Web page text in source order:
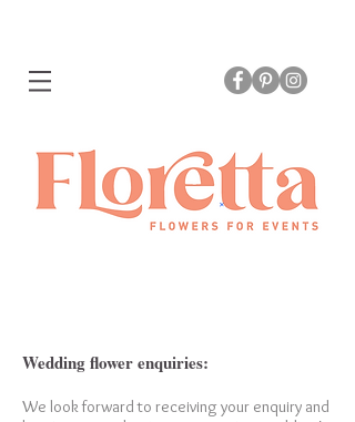
Wedding flower enquiries:
We look forward to receiving your enquiry and